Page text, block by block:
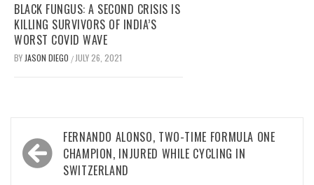
BLACK FUNGUS: A SECOND CRISIS IS
KILLING SURVIVORS OF INDIA’S
WORST COVID WAVE
BY JASON DIEGO / JULY 26, 2021
Post
navigation
FERNANDO ALONSO, TWO-TIME FORMULA ONE
CHAMPION, INJURED WHILE CYCLING IN
SWITZERLAND